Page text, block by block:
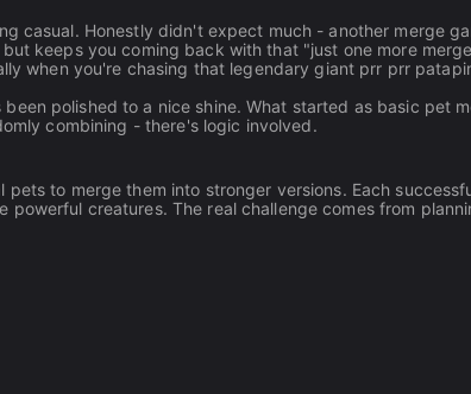
casual. Honestly didn't expect much - another merge
keeps you coming back with that "just one more
when you're chasing that legendary giant prr prr
polished to a nice shine. What started as basic pet
combining - there's logic involved.
to merge them into stronger versions. Each
creatures. The real challenge comes from